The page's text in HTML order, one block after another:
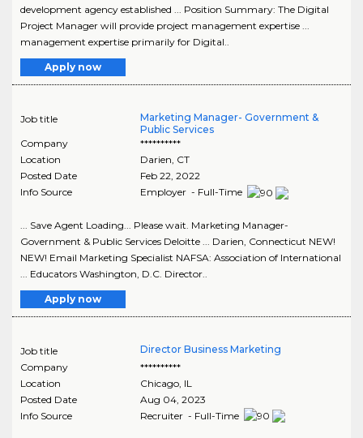
development agency established ... Position Summary: The Digital
Project Manager will provide project management expertise ...
management expertise primarily for Digital..
Apply now
Job title
Marketing Manager- Government &
Public Services
Company
**********
Location
Darien CT
Posted Date
Feb 22, 2022
Info Source
Employer - Full-Time
... Save Agent Loading... Please wait. Marketing Manager-
Government & Public Services Deloitte ... Darien, Connecticut NEW!
NEW! Email Marketing Specialist NAFSA: Association of International
... Educators Washington, D.C. Director..
Apply now
Job title
Director Business Marketing
Company
**********
Location
Chicago, IL
Posted Date
Aug 04, 2023
Info Source
Recruiter - Full-Time